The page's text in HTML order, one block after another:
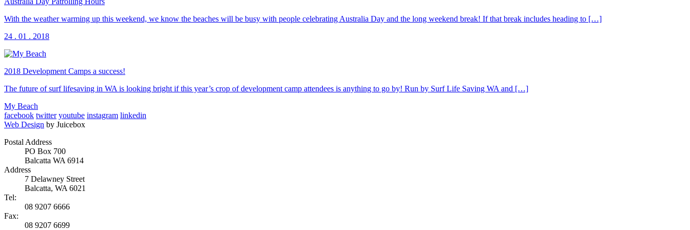
With the weather warming up this weekend, we know the beaches will be busy with people celebrating Australia Day and the long weekend break! If that break includes heading to […]
24 . 01 . 2018
2018 Development Camps a success!
The future of surf lifesaving in WA is looking bright if this year’s crop of development camp attendees is anything to go by! Run by Surf Life Saving WA and […]
My Beach
facebook twitter youtube instagram linkedin
Web Design by Juicebox
Postal Address
PO Box 700
Balcatta WA 6914
Address
7 Delawney Street
Balcatta, WA 6021
Tel:
08 9207 6666
Fax:
08 9207 6699